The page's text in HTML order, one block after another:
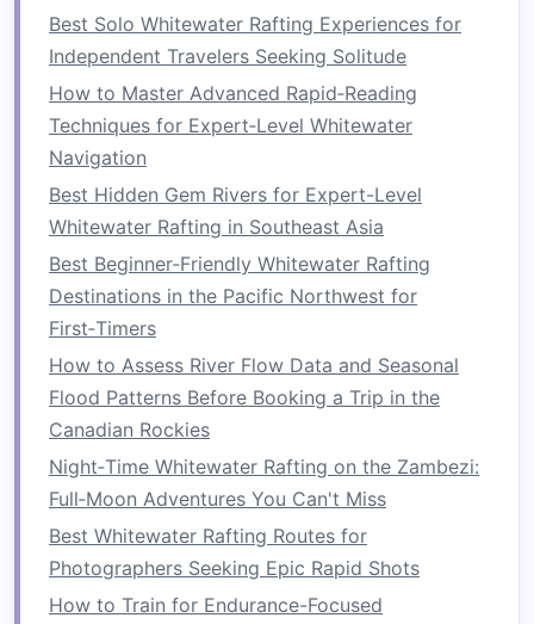
collaborative effort. It's about working together
as a team, communicating effectively, and
sharing the experience. Whether you're traveling
withchildren,friends, or colleagues, rafting
creates an opportunity for shared excitement
and accomplishment.
Best Whitewater Rafting Festivals Around the
World to Add to Your Bucket List
How to Master Advanced Eddy‑Working
Days
How to Evaluate River Flow Data and Forecasts
Before Your Whitewater Rafting Trip
Best River Conservation Volunteering
Opportunities Paired with Whitewater Rafting
Adventures in the Pacific Southwest
Best Multi-Day Whitewater Rafting Itineraries for
the Pacific Northwest
Best Solo Whitewater Rafting Experiences for
Independent Travelers Seeking Solitude
How to Master Advanced Rapid‑Reading
Techniques for Expert‑Level Whitewater
Navigation
Best Hidden Gem Rivers for Expert-Level
Whitewater Rafting in Southeast Asia
Best Beginner‑Friendly Whitewater Rafting
Destinations in the Pacific Northwest for
First‑Timers
How to Assess River Flow Data and Seasonal
Flood Patterns Before Booking a Trip in the
Canadian Rockies
Night‑Time Whitewater Rafting on the Zambezi:
Full‑Moon Adventures You Can't Miss
Best Whitewater Rafting Routes for
Photographers Seeking Epic Rapid Shots
How to Train for Endurance-Focused